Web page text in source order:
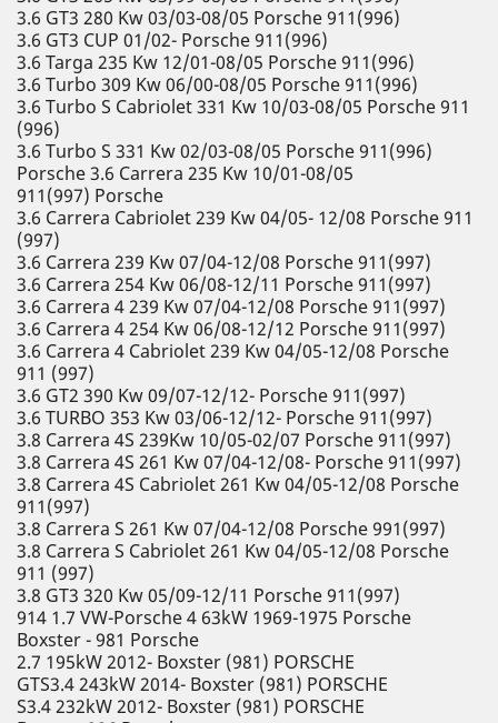
3.6 GT3 280 Kw 03/03-08/05 Porsche 911(996)
3.6 GT3 CUP 01/02- Porsche 911(996)
3.6 Targa 235 Kw 12/01-08/05 Porsche 911(996)
3.6 Turbo 309 Kw 06/00-08/05 Porsche 911(996)
3.6 Turbo S Cabriolet 331 Kw 10/03-08/05 Porsche 911
(996)
3.6 Turbo S 331 Kw 02/03-08/05 Porsche 911(996)
Porsche 3.6 Carrera 235 Kw 10/01-08/05
911(997) Porsche
3.6 Carrera Cabriolet 239 Kw 04/05- 12/08 Porsche 911
(997)
3.6 Carrera 239 Kw 07/04-12/08 Porsche 911(997)
3.6 Carrera 254 Kw 06/08-12/11 Porsche 911(997)
3.6 Carrera 4 239 Kw 07/04-12/08 Porsche 911(997)
3.6 Carrera 4 254 Kw 06/08-12/12 Porsche 911(997)
3.6 Carrera 4 Cabriolet 239 Kw 04/05-12/08 Porsche
911 (997)
3.6 GT2 390 Kw 09/07-12/12- Porsche 911(997)
3.6 TURBO 353 Kw 03/06-12/12- Porsche 911(997)
3.8 Carrera 4S 239Kw 10/05-02/07 Porsche 911(997)
3.8 Carrera 4S 261 Kw 07/04-12/08- Porsche 911(997)
3.8 Carrera 4S Cabriolet 261 Kw 04/05-12/08 Porsche
911(997)
3.8 Carrera S 261 Kw 07/04-12/08 Porsche 991(997)
3.8 Carrera S Cabriolet 261 Kw 04/05-12/08 Porsche
911 (997)
3.8 GT3 320 Kw 05/09-12/11 Porsche 911(997)
914 1.7 VW-Porsche 4 63kW 1969-1975 Porsche
Boxster - 981 Porsche
2.7 195kW 2012- Boxster (981) PORSCHE
GTS3.4 243kW 2014- Boxster (981) PORSCHE
S3.4 232kW 2012- Boxster (981) PORSCHE